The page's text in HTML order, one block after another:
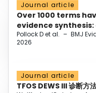
Journal article
Over 1000 terms
evidence
Pollock D et al. – BMJ
2026
Journal article
TFOS DEWS III 诊断方